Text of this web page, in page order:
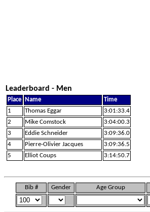
Leaderboard - Men
Place Name
Time
1
Thomas Eggar
3:01:33.4
2
Mike Comstock
3:04:00.3
3
Eddie Schneider
3:09:36.0
4
Pierre-Olivier Jacques
3:09:36.5
5
Elliot Coups 3:14:50.7
Bib # Gender Age Group